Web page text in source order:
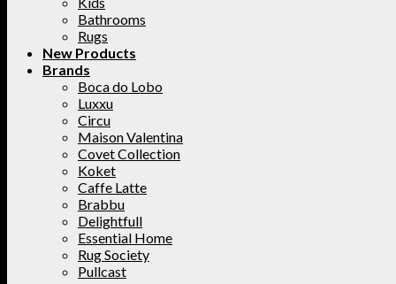
Bathrooms
Rugs
New Products
Brands
Boca do Lobo
Luxxu
Circu
Maison Valentina
Covet Collection
Koket
Caffe Latte
Brabbu
Delightfull
Essential Home
Rug Society
Pullcast